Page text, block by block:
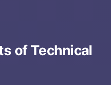
of Technical